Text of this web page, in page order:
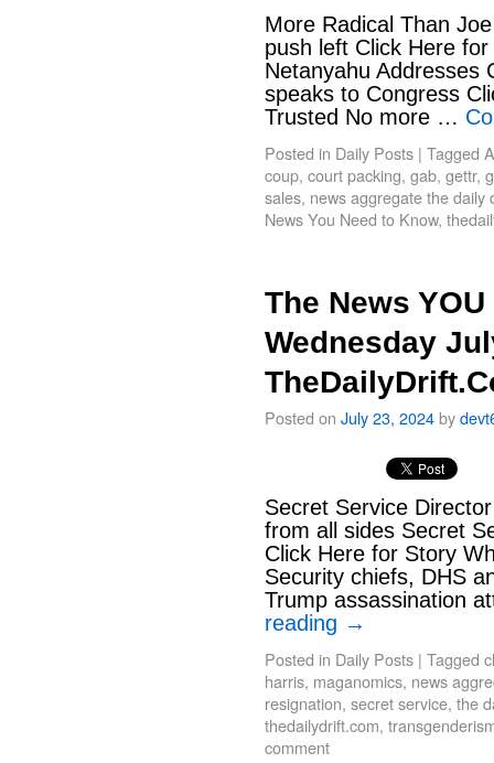
More Radical Than
push left Click Here
Netanyahu Addresses
speaks to Congress
Trusted No more …
Posted in Daily Posts | Tagged
coup, court packing, gab, gettr,
sales, news aggregate the daily
News You Need to Know,
The News
Wednesday
Posted on July 23, 2024by
Secret Service
from all sides Secret
Click Here for Story
Security chiefs, DHS
Trump assassination
reading →
Posted in Daily Posts | Tagged
harris, maganomics, news
resignation, secret service, the
thedailydrift.com,
comment